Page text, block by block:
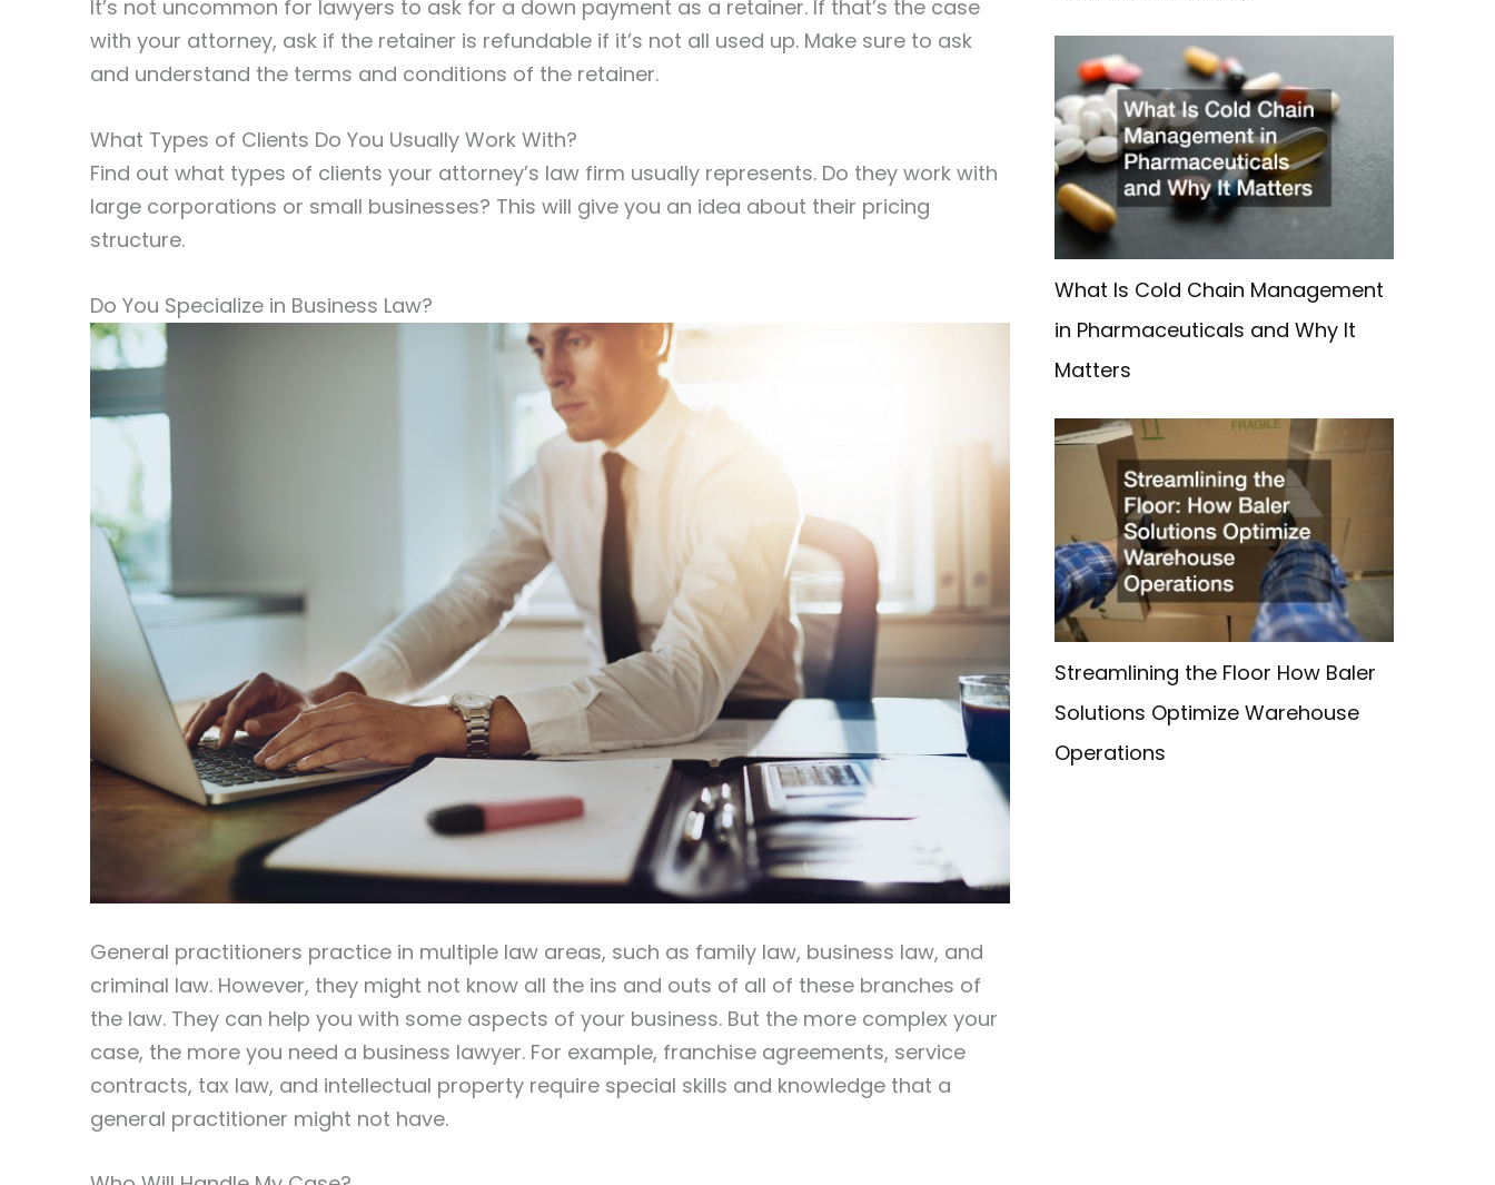
It’s not uncommon for lawyers to ask for a down payment as a retainer. If that’s the case
with your attorney, ask if the retainer is refundable if it’s not all used up. Make sure to ask
and understand the terms and conditions of the retainer.
What Types of Clients Do You Usually Work With?
Find out what types of clients your attorney’s law firm usually represents. Do they work with
large corporations or small businesses? This will give you an idea about their pricing
structure.
Do You Specialize in Business Law?
General practitioners practice in multiple law areas, such as family law, business law, and
criminal law. However, they might not know all the ins and outs of all of these branches of
the law. They can help you with some aspects of your business. But the more complex your
case, the more you need a business lawyer. For example, franchise agreements, service
contracts, tax law, and intellectual property require special skills and knowledge that a
general practitioner might not have.
What Is Cold Chain Management
in Pharmaceuticals and Why It
Matters
Streamlining the Floor How Baler
Solutions Optimize Warehouse
Operations